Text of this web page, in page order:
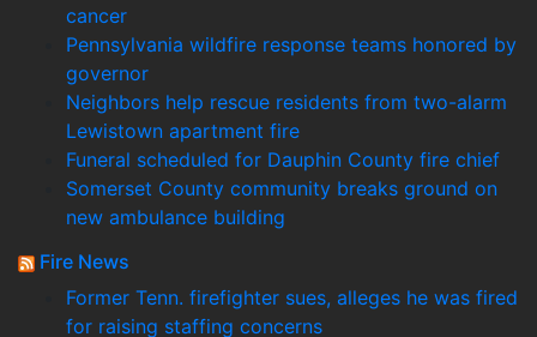
cancer
Pennsylvania wildfire response teams honored by
governor
Neighbors help rescue residents from two-alarm
Lewistown apartment fire
Funeral scheduled for Dauphin County fire chief
Somerset County community breaks ground on
new ambulance building
Fire News
Former Tenn. firefighter sues, alleges he was fired
for raising staffing concerns